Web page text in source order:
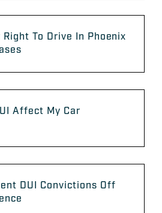
To Drive In Phoenix
Affect My Car
DUI Convictions Off